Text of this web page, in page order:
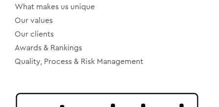
What makes us unique
Our values
Our clients
Awards & Rankings
Quality, Process & Risk Management